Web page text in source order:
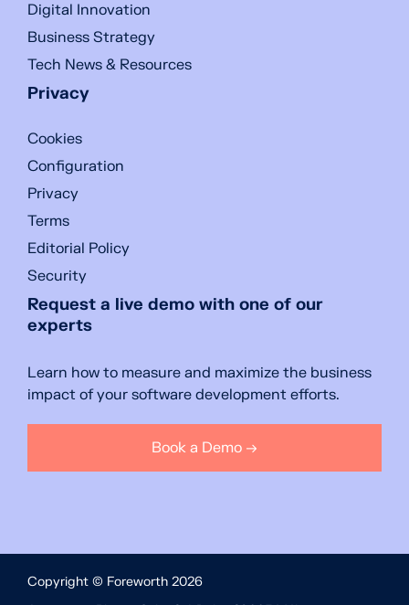
Digital Innovation
Business Strategy
Tech News & Resources
Privacy
Cookies
Configuration
Privacy
Terms
Editorial Policy
Security
Request a live demo with one of our
experts
Learn how to measure and maximize the business
impact of your software development efforts.
Book a Demo →
Copyright © Foreworth 2026